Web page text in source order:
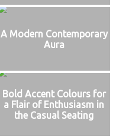
A Modern Contemporary
Aura
Bold Accent Colours for
a Flair of Enthusiasm in
the Casual Seating